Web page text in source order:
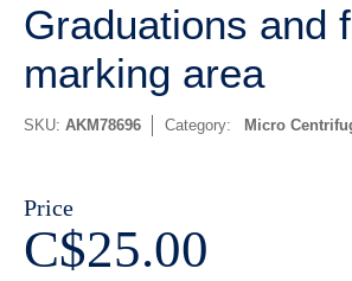
Graduations and
marking area
SKU: AKM78696 Category: Micro
Price
C$25.00